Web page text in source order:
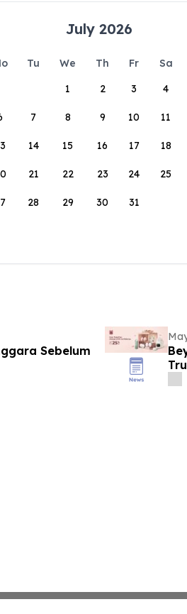
July 2026
Tu We Th Fr Sa
1
2 3 4
7 8 9 10 11
14 15 16 17 18
21 22 23 24 25
28 29 30 31
Sebelum